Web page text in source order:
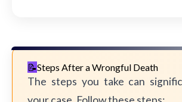
Steps After a Wrongful Death
The steps you take can